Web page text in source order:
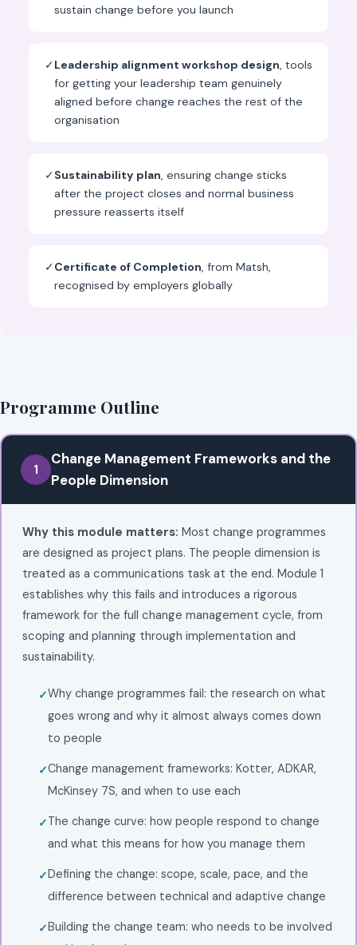
sustain change before you launch
✓Leadership alignment workshop design, tools
for getting your leadership team genuinely
aligned before change reaches the rest of the
organisation
✓Sustainability plan, ensuring change sticks
after the project closes and normal business
pressure reasserts itself
✓Certificate of Completion, from Matsh,
recognised by employers globally
Programme Outline
1
Change Management Frameworks and the
People Dimension
Why this module matters: Most change programmes
are designed as project plans. The people dimension is
treated as a communications task at the end. Module 1
establishes why this fails and introduces a rigorous
framework for the full change management cycle, from
scoping and planning through implementation and
sustainability.
Why change programmes fail: the research on what
goes wrong and why it almost always comes down
to people
Change management frameworks: Kotter, ADKAR,
McKinsey 7S, and when to use each
The change curve: how people respond to change
and what this means for how you manage them
Defining the change: scope, scale, pace, and the
difference between technical and adaptive change
Building the change team: who needs to be involved